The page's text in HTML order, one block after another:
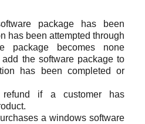
package has been
has been attempted through
package becomes none
the software package to
has been completed or
if a customer has
a windows software